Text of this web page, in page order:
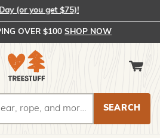
(or you get $75)!
OVER $100 SHOP NOW